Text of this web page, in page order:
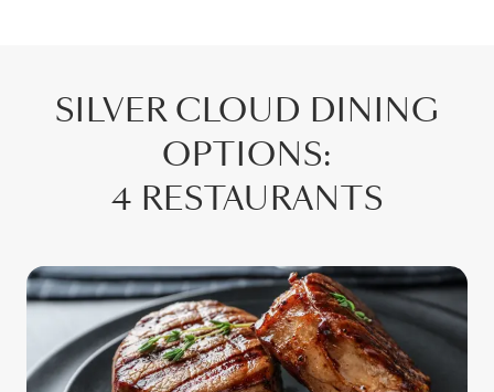
SILVER CLOUD DINING
OPTIONS:
4 RESTAURANTS